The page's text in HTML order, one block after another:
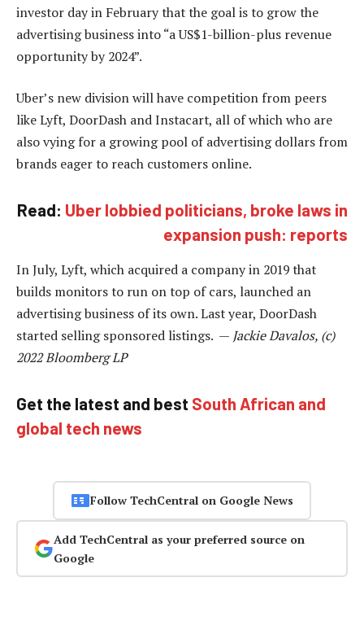
investor day in February that the goal is to grow the
advertising business into “a US$1-billion-plus revenue
opportunity by 2024”.
Uber’s new division will have competition from peers
like Lyft, DoorDash and Instacart, all of which who are
also vying for a growing pool of advertising dollars from
brands eager to reach customers online.
Read: Uber lobbied politicians, broke laws in
expansion push: reports
In July, Lyft, which acquired a company in 2019 that
builds monitors to run on top of cars, launched an
advertising business of its own. Last year, DoorDash
started selling sponsored listings. — Jackie Davalos, (c)
2022 Bloomberg LP
Get the latest and best South African and
global tech news
Follow TechCentral on Google News
Add TechCentral as your preferred source on
Google